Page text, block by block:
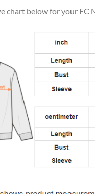
chart below for your FC